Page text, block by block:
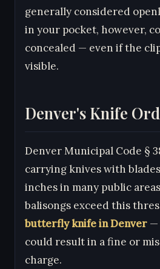
generally considered
in your pocket, however,
concealed — even if the
visible.
Denver's Knife
Denver Municipal Code §
carrying knives with
inches in many public
balisongs exceed this
butterfly knife in Denver —
could result in a fine or
charge.